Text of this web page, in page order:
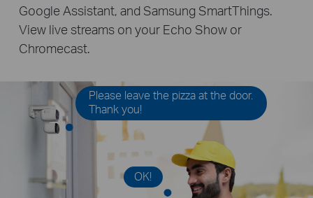
Google Assistant, and Samsung SmartThings.
View live streams on your Echo Show or
Chromecast.
Please leave the pizza at the door.
Thank you!
OK!